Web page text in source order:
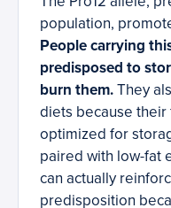
population,
People carrying
predisposed to
burn them.They
diets because
optimized for
paired with low-fat
can actually
predisposition